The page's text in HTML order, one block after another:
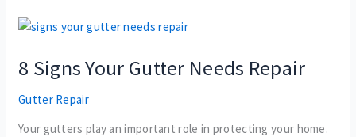
8 Signs Your Gutter Needs Repair
Gutter Repair
Your gutters play an important role in protecting your home.
8
Your
Gutter
Needs